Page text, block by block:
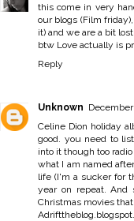
this come in very
our blogs (Film
it) and we are a bit
btw Love actually is
Reply
Unknown December
Celine Dion holiday
good. you need to
into it though too
what I am named
life (I'm a sucker for
year on repeat. And
Christmas movies